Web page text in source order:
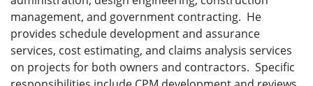
management, and government contracting. He
provides schedule development and assurance
services, cost estimating, and claims analysis services
on projects for both owners and contractors. Specific